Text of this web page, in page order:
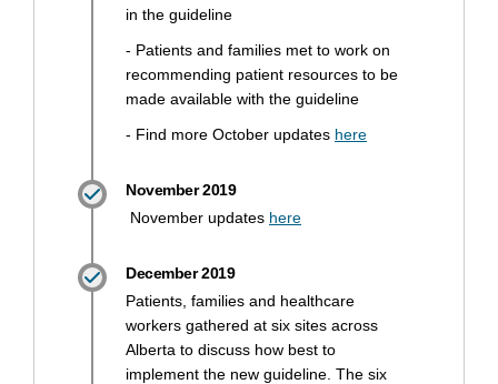
in the guideline
- Patients and families met to work on
recommending patient resources to be
made available with the guideline
- Find more October updates here(External link)
November 2019
November updates here(External link)
December 2019
Patients, families and healthcare
workers gathered at six sites across
Alberta to discuss how best to
implement the new guideline. The six